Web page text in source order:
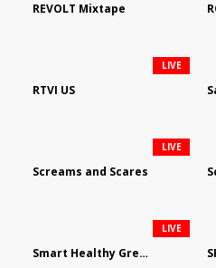
REVOLT Mixtape
RTVI US
LIVE
Screams and Scares
LIVE
Smart Healthy Green Living
LIVE